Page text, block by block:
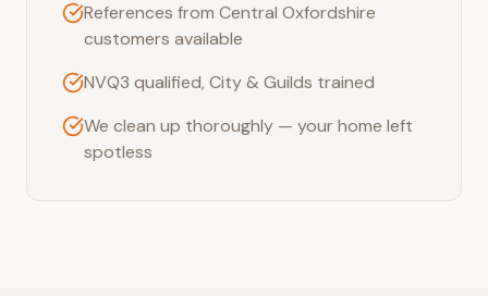
References from Central Oxfordshire
customers available
NVQ3 qualified, City & Guilds trained
We clean up thoroughly — your home left
spotless